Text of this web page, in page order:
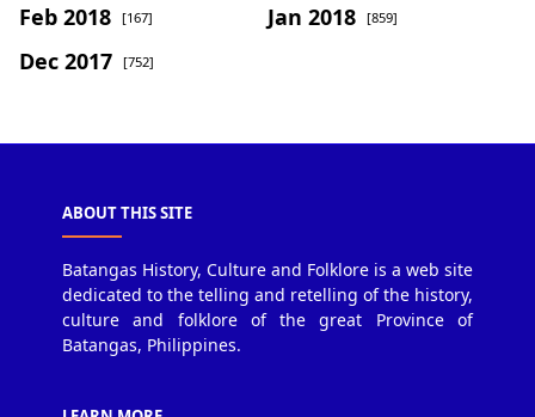
Feb 2018 [167] Jan 2018 [859]
Dec 2017 [752]
ABOUT THIS SITE
Batangas History, Culture and Folklore is a web site
dedicated to the telling and retelling of the history,
culture and folklore of the great Province of
Batangas, Philippines.